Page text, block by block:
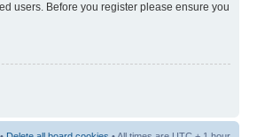
users. Before you register please ensure you